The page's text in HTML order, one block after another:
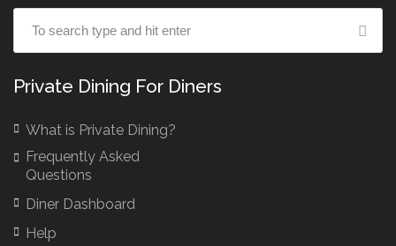
Banquet Hall Hire Manchester
Banquetting Halls London
Bar Hire London
Brazilian Restaurant Manchester
Brazilian Restaurants
Private Dining For Diners
What is Private Dining?
Frequently Asked
Questions
Diner Dashboard
Help